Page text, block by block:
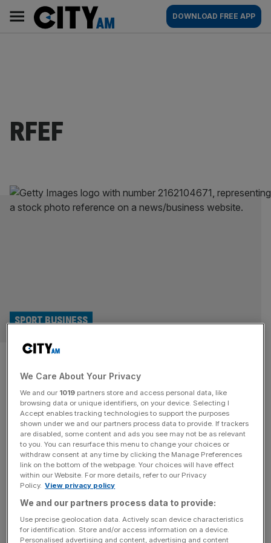
content
AM
Main
navigation
DOWNLOAD FREE APP
RFEF
2030 World Cup final to be held
in Spain not Morocco, claims
Spanish FA
SPORT BUSINESS
Spain’s football federation, the RFEF, is confident that it
will stage the final of the 2030 World Cup despite co-
hosts Morocco building the biggest stadium on the planet
for the tournament. RFEF president Rafael Louzan
believes Morocco’s hopes of holding the final at the
115,000-capacity Grand Stade Hassan II have been
dented by the country’s[...]
We Care About Your Privacy
We and our 1019 partners store and access personal data, like
browsing data or unique identifiers, on your device. Selecting I
Accept enables tracking technologies to support the purposes
shown under we and our partners process data to provide. If trackers
are disabled, some content and ads you see may not be as relevant
to you. You can resurface this menu to change your choices or
withdraw consent at any time by clicking the Manage Preferences
link on the bottom of the webpage. Your choices will have effect
within our Website. For more details, refer to our Privacy
Policy. View privacy policy
We and our partners process data to provide:
Use precise geolocation data. Actively scan device characteristics
for identification. Store and/or access information on a device.
Personalised advertising and content, advertising and content